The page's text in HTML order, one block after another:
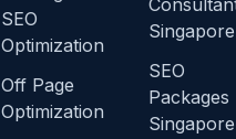
SEO
Optimization
Off Page
Optimization
Singapore
SEO
Packages
Singapore